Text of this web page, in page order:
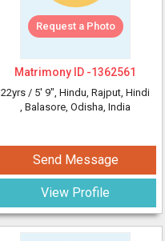
Request a Photo
Matrimony ID -1362561
22yrs / 5' 9", Hindu, Rajput, Hindi
, Balasore, Odisha, India
Send Message
View Profile